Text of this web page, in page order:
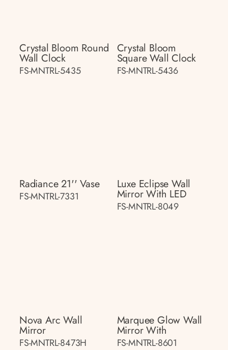
Crystal Bloom Round
Wall Clock
FS-MNTRL-5435
Crystal Bloom
Square Wall Clock
FS-MNTRL-5436
Radiance 21'' Vase
FS-MNTRL-7331
Luxe Eclipse Wall
Mirror With LED
FS-MNTRL-8049
Nova Arc Wall
Mirror
FS-MNTRL-8473H
Marquee Glow Wall
Mirror With
FS-MNTRL-8601